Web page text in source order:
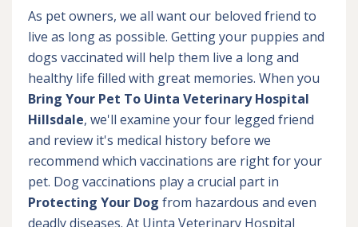
As pet owners, we all want our beloved friend to
live as long as possible. Getting your puppies and
dogs vaccinated will help them live a long and
healthy life filled with great memories. When you
Bring Your Pet To Uinta Veterinary Hospital
Hillsdale, we'll examine your four legged friend
and review it's medical history before we
recommend which vaccinations are right for your
pet. Dog vaccinations play a crucial part in
Protecting Your Dog from hazardous and even
deadly diseases. At Uinta Veterinary Hospital